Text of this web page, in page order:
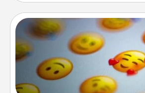
Affirmation Alarm
Set an alarm on your phone, and
send a thoughtful text or say